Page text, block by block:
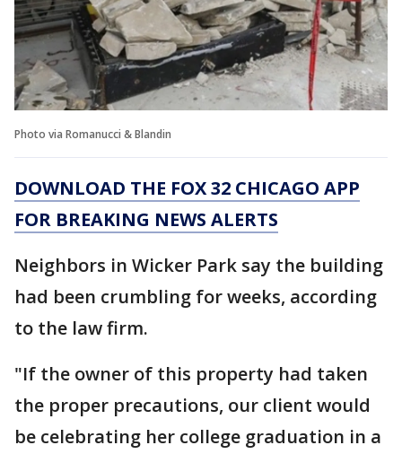
Photo via Romanucci & Blandin
DOWNLOAD THE FOX 32 CHICAGO APP
FOR BREAKING NEWS ALERTS
Neighbors in Wicker Park say the building
had been crumbling for weeks, according
to the law firm.
"If the owner of this property had taken
the proper precautions, our client would
be celebrating her college graduation in a